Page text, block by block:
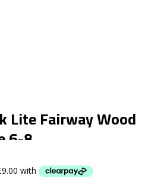
Lite Fairway Wood
6-8